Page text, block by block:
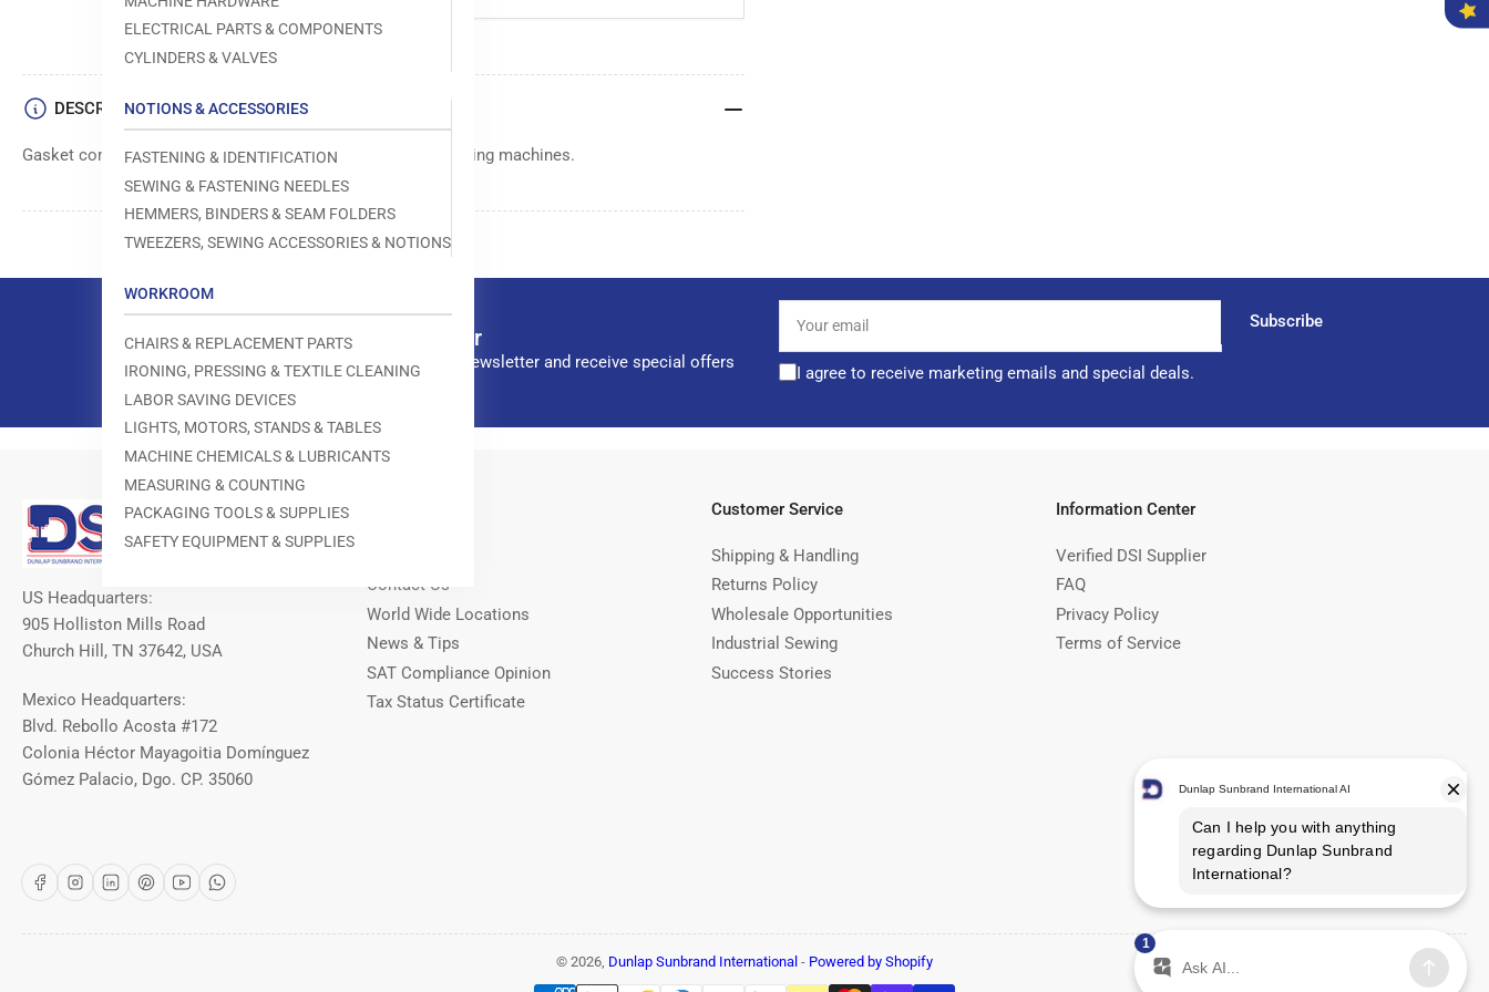
ELECTRICAL PARTS & COMPONENTS
CYLINDERS & VALVES
NOTIONS & ACCESSORIES
FASTENING & IDENTIFICATION
SEWING & FASTENING NEEDLES
HEMMERS, BINDERS & SEAM FOLDERS
TWEEZERS, SEWING ACCESSORIES & NOTIONS
WORKROOM
CHAIRS & REPLACEMENT PARTS
IRONING, PRESSING & TEXTILE CLEANING
LABOR SAVING DEVICES
LIGHTS, MOTORS, STANDS & TABLES
MACHINE CHEMICALS & LUBRICANTS
MEASURING & COUNTING
PACKAGING TOOLS & SUPPLIES
SAFETY EQUIPMENT & SUPPLIES
DESCRIPTION
Gasket component manufactured by Juki for use in their sewing machines.
Our newsletter
Subscribe to our newsletter and receive special offers
email
Subscribe
I agree to receive marketing emails and special deals.
US Headquarters:
905 Holliston Mills Road
Church Hill, TN 37642, USA
Mexico Headquarters:
Blvd. Rebollo Acosta #172
Colonia Héctor Mayagoitia Domínguez
Gómez Palacio, Dgo. CP. 35060
Contact Us
World Wide Locations
News & Tips
SAT Compliance Opinion
Tax Status Certificate
Customer Service
Shipping & Handling
Returns Policy
Wholesale Opportunities
Industrial Sewing
Success Stories
Information Center
Verified DSI Supplier
FAQ
Privacy Policy
Terms of Service
FacebookInstagram
LinkedInPinterest
YouTubeWhatsApp
© 2026, Dunlap Sunbrand International - Powered by Shopify
Payment